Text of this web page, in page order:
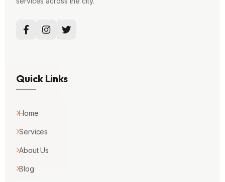
Quick Links
Home
Services
About Us
Blog